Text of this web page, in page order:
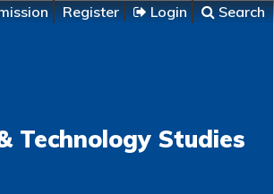
Register Login Search
Technology Studies